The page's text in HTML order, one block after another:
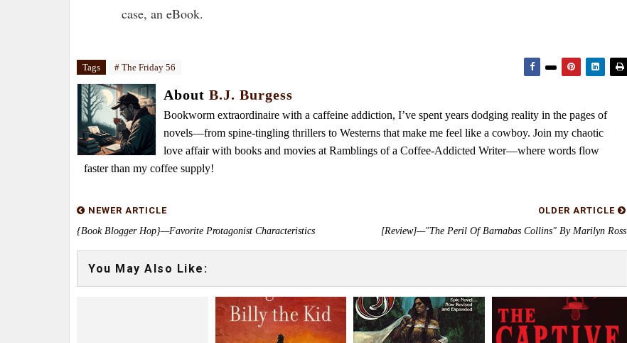
case, an eBook.
Tags # The Friday 56
About B.J. Burgess
Bookworm extraordinaire with a caffeine addiction, I’ve spent years dodging reality in the pages of
novels—from spine-tingling thrillers to Westerns that make me feel like a cowboy. Join my chaotic
love affair with books and movies at Ramblings of a Coffee-Addicted Writer—where words flow
faster than my coffee supply!
NEWER ARTICLE
{Book Blogger Hop}—Favorite Protagonist Characteristics
OLDER ARTICLE
[Review]—"The Peril Of Barnabas Collins" By Marilyn Ross
You May Also Like: